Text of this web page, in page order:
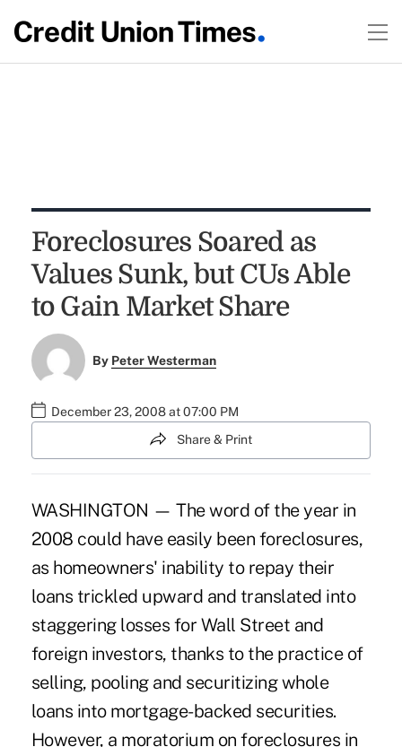
Foreclosures Soared as
Values Sunk, but CUs Able
to Gain Market Share
By Peter Westerman
December 23, 2008 at 07:00 PM
Share & Print
WASHINGTON — The word of the year in
2008 could have easily been foreclosures,
as homeowners' inability to repay their
loans trickled upward and translated into
staggering losses for Wall Street and
foreign investors, thanks to the practice of
selling, pooling and securitizing whole
loans into mortgage-backed securities.
However, a moratorium on foreclosures in